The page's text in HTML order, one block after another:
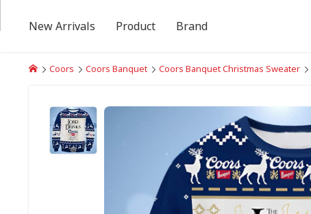
Coors Coors Banquet Coors Banquet Christmas Sweater
New Arrivals Product Brand